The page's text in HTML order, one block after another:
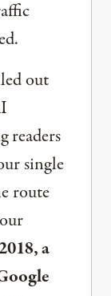
out
readers
single
route
a